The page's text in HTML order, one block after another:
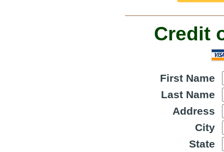
Credit
First Name
Last Name
Address
City
State